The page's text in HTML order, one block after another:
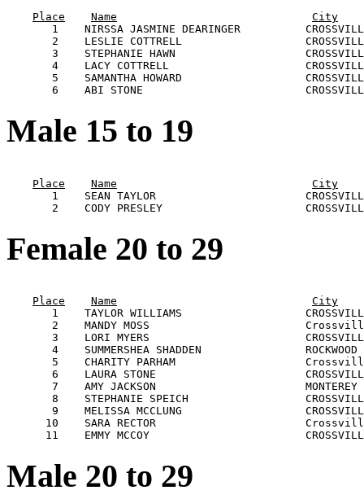
Place
Name
City
1    NIRSSA JASMINE DEARINGER
2    LESLIE COTTRELL
3    STEPHANIE HAWN
4    LACY COTTRELL
5    SAMANTHA HOWARD
Male 15 to 19
Place
Name
City
1    SEAN TAYLOR
Female 20 to 29
Place
Name
City
1    TAYLOR WILLIAMS
2    MANDY MOSS
3    LORI MYERS
4    SUMMERSHEA SHADDEN
5    CHARITY PARHAM
6    LAURA STONE
7    AMY JACKSON
8    STEPHANIE SPEICH
9    MELISSA MCCLUNG
10    SARA RECTOR
Male 20 to 29